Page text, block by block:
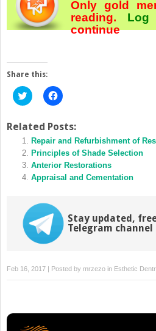
Only gold
reading. Log
continue
Share this:
Click
to
Twitter
(Opens
in
new
window)
Click
to
Facebook
(Opens
in
new
window)
Related Posts:
Repair and Refurbishment of
Principles of Shade Selection
Anterior Restorations
Appraisal and Cementation
Stay updated,
Telegram channel
Feb 16, 2017 | Posted by mrzezo in Esthetic